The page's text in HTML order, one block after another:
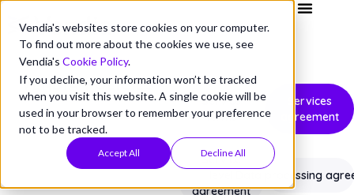
Vendia's websites store cookies on your computer.
To find out more about the cookies we use, see
Vendia's Cookie Policy.
If you decline, your information won’t be tracked
when you visit this website. A single cookie will be
used in your browser to remember your preference
not to be tracked.
Accept All Decline All
VENDIA POLICIES
Service
terms
Services
agreement
Service
agreement
Data processing